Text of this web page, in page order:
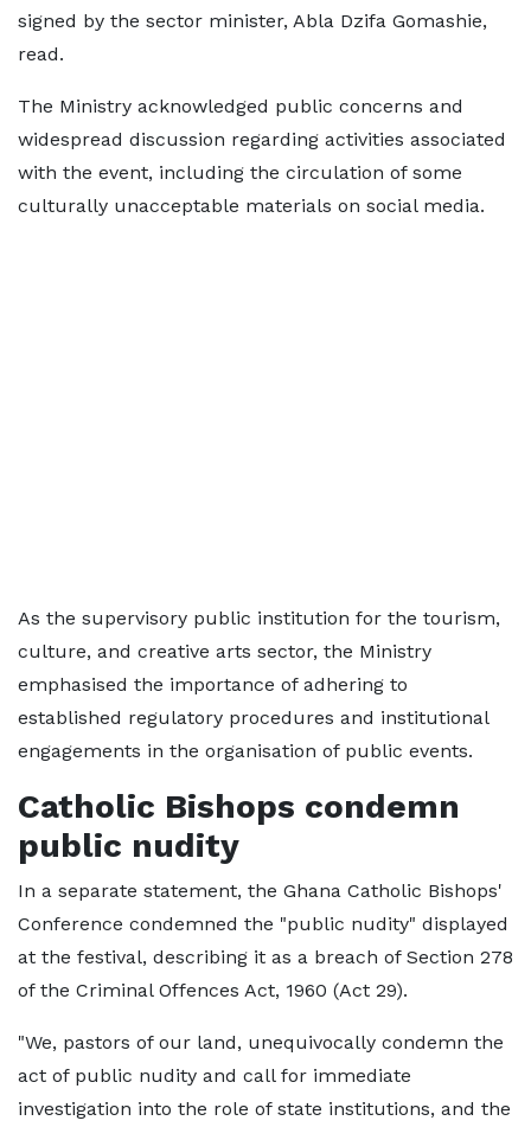
signed by the sector minister, Abla Dzifa Gomashie,
read.
The Ministry acknowledged public concerns and
widespread discussion regarding activities associated
with the event, including the circulation of some
culturally unacceptable materials on social media.
As the supervisory public institution for the tourism,
culture, and creative arts sector, the Ministry
emphasised the importance of adhering to
established regulatory procedures and institutional
engagements in the organisation of public events.
Catholic Bishops condemn
public nudity
In a separate statement, the Ghana Catholic Bishops'
Conference condemned the "public nudity" displayed
at the festival, describing it as a breach of Section 278
of the Criminal Offences Act, 1960 (Act 29).
"We, pastors of our land, unequivocally condemn the
act of public nudity and call for immediate
investigation into the role of state institutions, and the